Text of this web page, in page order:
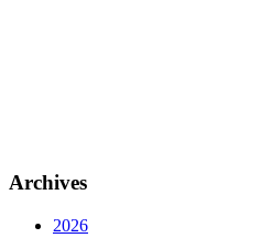
Archives
2026